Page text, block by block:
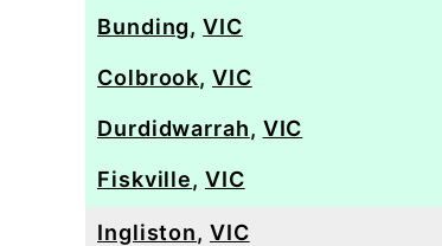
Bunding,VIC
Colbrook,VIC
Durdidwarrah, VIC
Fiskville, VIC
Ingliston, VIC